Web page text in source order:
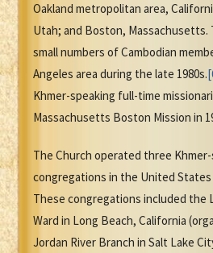
Oakland metropolitan area,
Utah; and Boston, Massachusetts.
small numbers of Cambodian
Angeles area during the late 1980s.
Khmer-speaking full-time
Massachusetts Boston Mission in
The Church operated three
congregations in the United States
These congregations included the
Ward in Long Beach, California
Jordan River Branch in Salt Lake